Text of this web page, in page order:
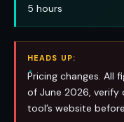
5 hours
HEADS UP:
Pricing changes. All
of June 2026, verify
tool’s website